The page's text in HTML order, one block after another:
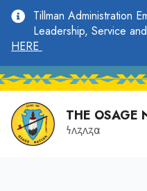
main
content
Tillman Administration
Leadership, Service
HERE
THE OSAGE
𐓏𐓘𐓻𐓘𐓻𐓟